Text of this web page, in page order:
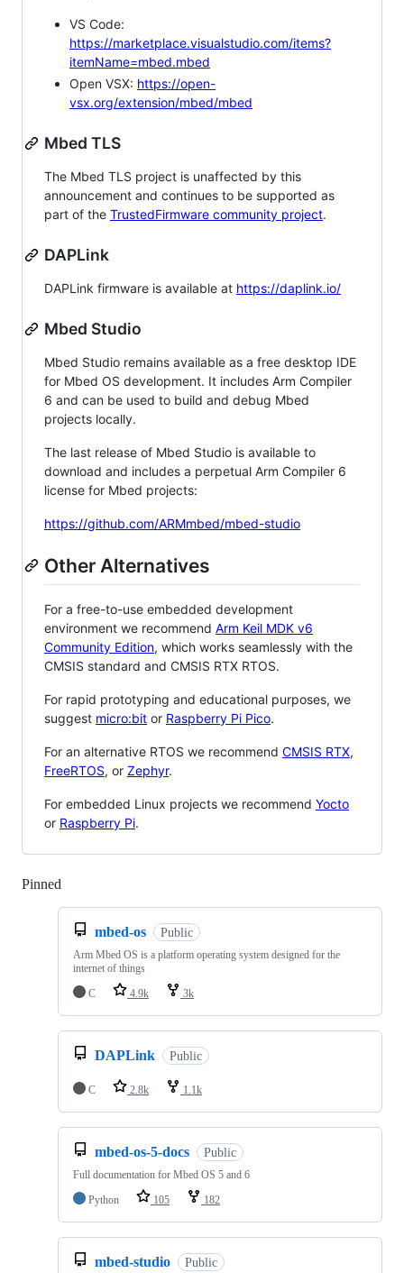
VS Code:
https://marketplace.visualstudio.com/items?
itemName=mbed.mbed
Open VSX: https://open-
vsx.org/extension/mbed/mbed
Mbed TLS
The Mbed TLS project is unaffected by this
announcement and continues to be supported as
part of the TrustedFirmware community project.
DAPLink
DAPLink firmware is available at https://daplink.io/
Mbed Studio
Mbed Studio remains available as a free desktop IDE
for Mbed OS development. It includes Arm Compiler
6 and can be used to build and debug Mbed
projects locally.
The last release of Mbed Studio is available to
download and includes a perpetual Arm Compiler 6
license for Mbed projects:
https://github.com/ARMmbed/mbed-studio
Other Alternatives
For a free-to-use embedded development
environment we recommend Arm Keil MDK v6
Community Edition, which works seamlessly with the
CMSIS standard and CMSIS RTX RTOS.
For rapid prototyping and educational purposes, we
suggest micro:bit or Raspberry Pi Pico.
For an alternative RTOS we recommend CMSIS RTX,
FreeRTOS, or Zephyr.
For embedded Linux projects we recommend Yocto
or Raspberry Pi.
Pinned
mbed-os Public
Arm Mbed OS is a platform operating system designed for the
internet of things
C
4.9k 3k
DAPLink Public
C 2.8k 1.1k
mbed-os-5-docs Public
Full documentation for Mbed OS 5 and 6
Python
105 182
mbed-studio Public